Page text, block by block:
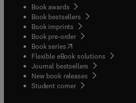
Book awards
Book bestsellers
Book imprints
Book pre-order
Book series(opens in new tab/
Flexible eBook solutions
Journal bestsellers
New book releases
Student corner( opens in new tab/